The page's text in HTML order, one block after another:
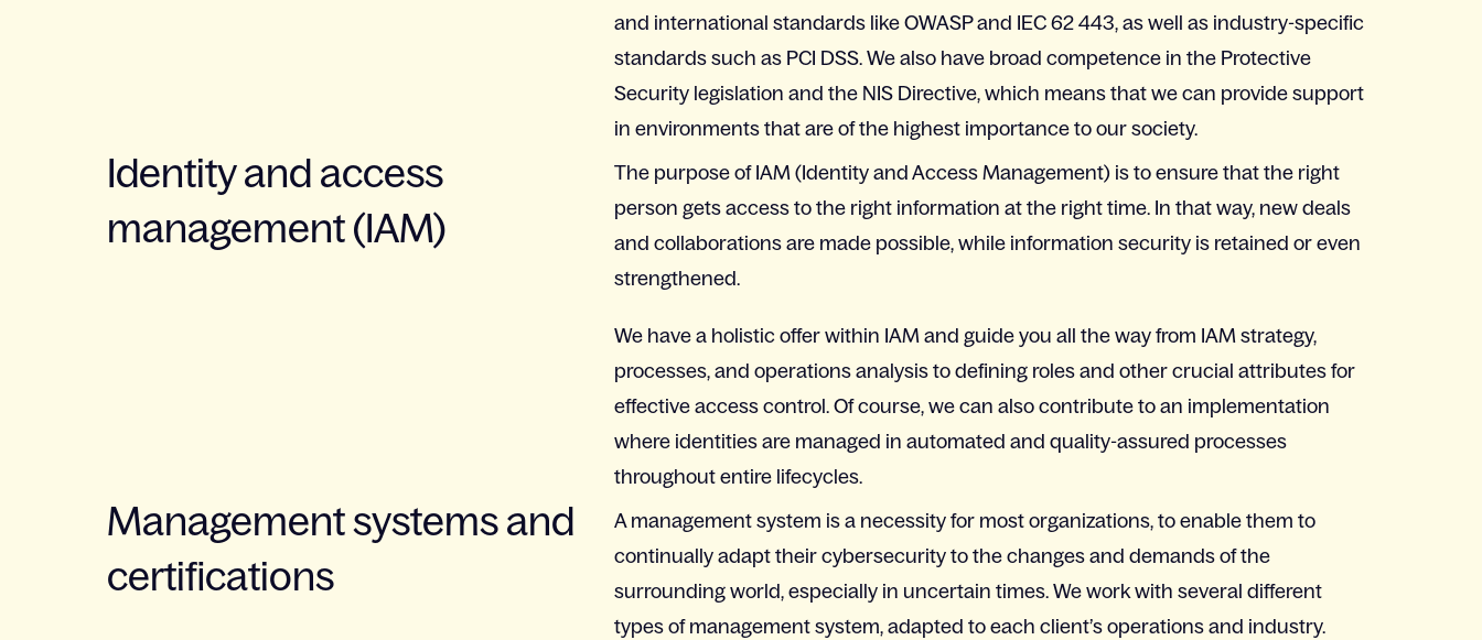
and international standards like OWASP and IEC 62 443, as well as industry-specific
standards such as PCI DSS. We also have broad competence in the Protective
Security legislation and the NIS Directive, which means that we can provide support
in environments that are of the highest importance to our society.
Identity and access
management (IAM)
The purpose of IAM (Identity and Access Management) is to ensure that the right
person gets access to the right information at the right time. In that way, new deals
and collaborations are made possible, while information security is retained or even
strengthened.
We have a holistic offer within IAM and guide you all the way from IAM strategy,
processes, and operations analysis to defining roles and other crucial attributes for
effective access control. Of course, we can also contribute to an implementation
where identities are managed in automated and quality-assured processes
throughout entire lifecycles.
Management systems and
certifications
A management system is a necessity for most organizations, to enable them to
continually adapt their cybersecurity to the changes and demands of the
surrounding world, especially in uncertain times. We work with several different
types of management system, adapted to each client’s operations and industry.